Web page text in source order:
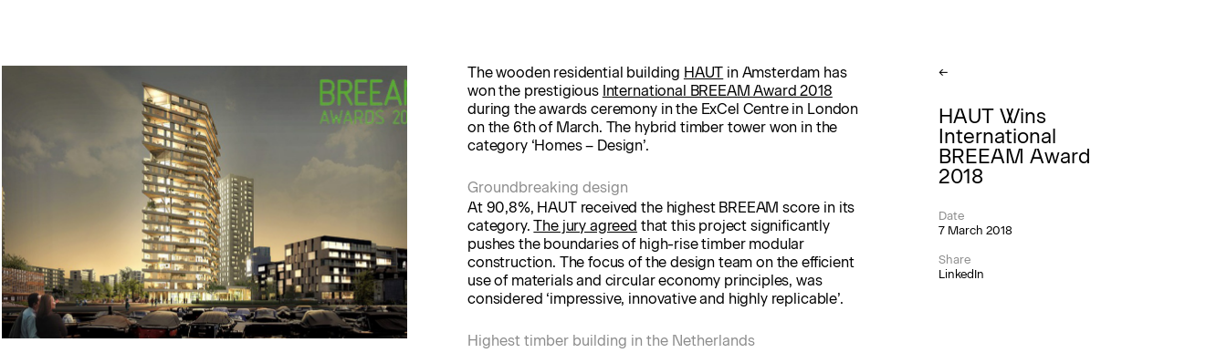
←
HAUT Wins
International
BREEAM Award
2018
Date
7 March 2018
Share
LinkedIn
The wooden residential building HAUT in Amsterdam has
won the prestigious International BREEAM Award 2018
during the awards ceremony in the ExCel Centre in London
on the 6th of March. The hybrid timber tower won in the
category ‘Homes – Design’.
Groundbreaking design
At 90,8%, HAUT received the highest BREEAM score in its
category.The jury agreed that this project significantly
pushes the boundaries of high-rise timber modular
construction. The focus of the design team on the efficient
use of materials and circular economy principles, was
considered ‘impressive, innovative and highly replicable’.
Highest timber building in the Netherlands